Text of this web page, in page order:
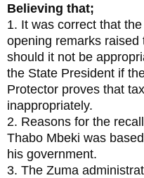
Believing that;
1. It was correct that
opening remarks
should it not be
the State President if
Protector proves that
inappropriately.
2. Reasons for the
Thabo Mbeki was
his government.
3. The Zuma